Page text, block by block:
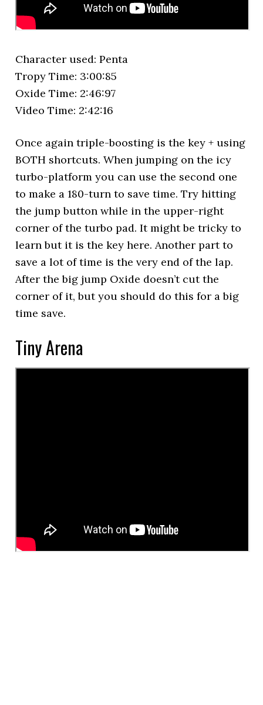
Character used: Penta
Tropy Time: 3:00:85
Oxide Time: 2:46:97
Video Time: 2:42:16
Once again triple-boosting is the key + using
BOTH shortcuts. When jumping on the icy
turbo-platform you can use the second one
to make a 180-turn to save time. Try hitting
the jump button while in the upper-right
corner of the turbo pad. It might be tricky to
learn but it is the key here. Another part to
save a lot of time is the very end of the lap.
After the big jump Oxide doesn’t cut the
corner of it, but you should do this for a big
time save.
Tiny Arena